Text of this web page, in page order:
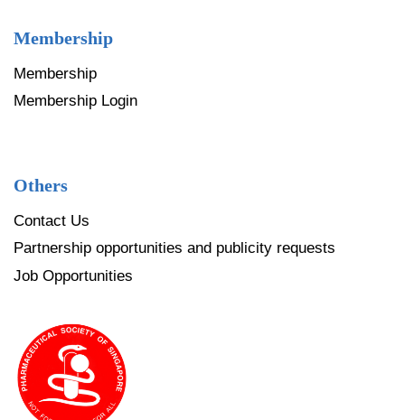
Membership
Membership
Membership Login
Others
Contact Us
Partnership opportunities and publicity requests
Job Opportunities